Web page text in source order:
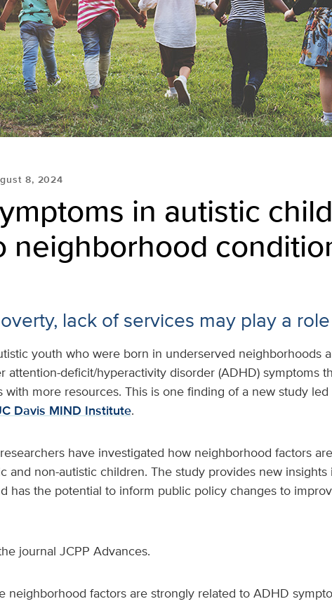
8, 2024
in autistic
neighborhood
lack of services may play a role
youth who were born in underserved neighborhoods
attention-deficit/hyperactivity disorder (ADHD) symptoms
with more resources. This is one finding of a new study led
Davis MIND Institute.
have investigated how neighborhood factors
and non-autistic children. The study provides new insights
has the potential to inform public policy changes to
journal JCPP Advances.
neighborhood factors are strongly related to ADHD